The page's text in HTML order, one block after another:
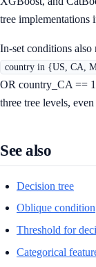
tree
In-set conditions
country in {US, CA,
OR country_CA ==
three tree levels,
See also
Decision tree
Oblique condition
Threshold for
Categorical